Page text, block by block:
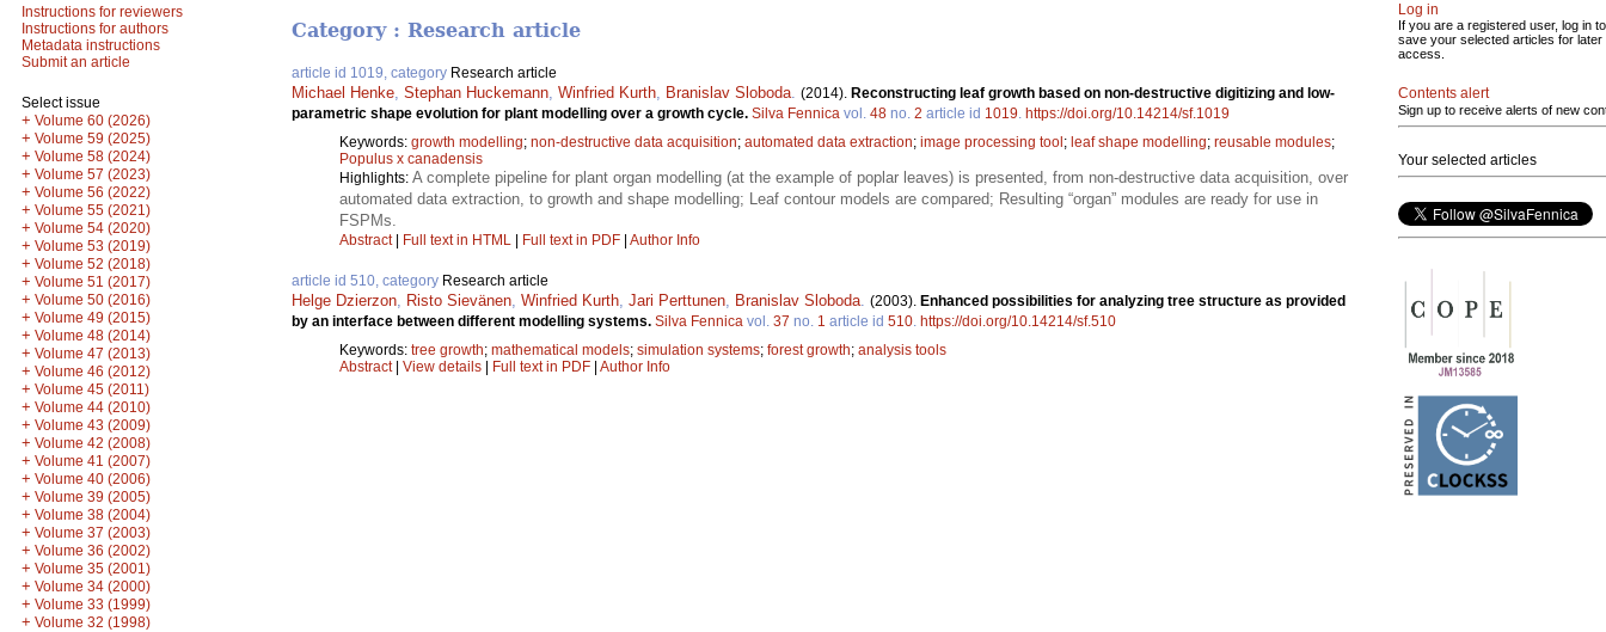
Instructions for reviewers
Instructions for authors
Metadata instructions
Submit an article
Select issue
+ Volume 60 (2026)
+ Volume 59 (2025)
+ Volume 58 (2024)
+ Volume 57 (2023)
+ Volume 56 (2022)
+ Volume 55 (2021)
+ Volume 54 (2020)
+ Volume 53 (2019)
+ Volume 52 (2018)
+ Volume 51 (2017)
+ Volume 50 (2016)
+ Volume 49 (2015)
+ Volume 48 (2014)
+ Volume 47 (2013)
+ Volume 46 (2012)
+ Volume 45 (2011)
+ Volume 44 (2010)
+ Volume 43 (2009)
+ Volume 42 (2008)
+ Volume 41 (2007)
+ Volume 40 (2006)
+ Volume 39 (2005)
+ Volume 38 (2004)
+ Volume 37 (2003)
+ Volume 36 (2002)
+ Volume 35 (2001)
+ Volume 34 (2000)
+ Volume 33 (1999)
+ Volume 32 (1998)
Category : Research article
article id 1019, category Research article
Michael Henke, Stephan Huckemann, Winfried Kurth, Branislav Sloboda. (2014). Reconstructing leaf growth based on non-destructive digitizing and low-
parametric shape evolution for plant modelling over a growth cycle. Silva Fennica vol. 48 no. 2 article id 1019. https://doi.org/10.14214/sf.1019
Keywords: growth modelling; non-destructive data acquisition; automated data extraction; image processing tool ; leaf shape modelling; reusable modules;
Populus x canadensis
Highlights: A complete pipeline for plant organ modelling (at the example of poplar leaves) is presented, from non-destructive data acquisition, over
automated data extraction, to growth and shape modelling; Leaf contour models are compared; Resulting “organ” modules are ready for use in
FSPMs.
Abstract| Full text in HTML Full text in PDF Author Info
article id 510, category Research article
Helge Dzierzon, Risto Sievänen, Winfried Kurth, Jari Perttunen, Branislav Sloboda. (2003). Enhanced possibilities for analyzing tree structure as provided
by an interface between different modelling systems. Silva Fennica vol. 37 no. 1 article id 510. https://doi.org/10.14214/sf.510
Keywords: tree growth; mathematical models; simulation systems; forest growth; analysis tools
Abstract| View details Full text in PDF Author Info
Log in
If you are a registered user, log in to
save your selected articles for later
access.
Contents alert
Sign up to receive alerts of new
Your selected articles